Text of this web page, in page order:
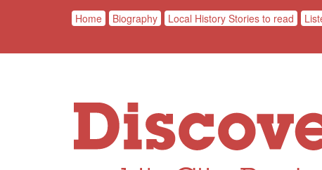
Home Biography Local History Stories to read